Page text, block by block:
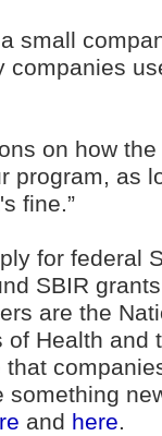
small
companies
on how
program, as
fine.”
for federal
SBIR
are the
Health and
and here.